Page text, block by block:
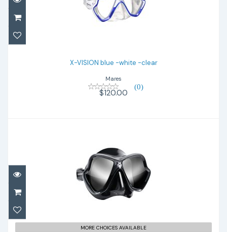
X-VISION blue -white -clear
X-VISION blue -white -clear
Mares
(0)
$120.00
X-VISION ULTRA LIQUIDSKIN
MORE CHOICES AVAILABLE